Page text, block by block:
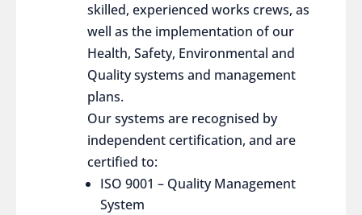
skilled, experienced works crews, as
well as the implementation of our
Health, Safety, Environmental and
Quality systems and management
plans.
Our systems are recognised by
independent certification, and are
certified to:
ISO 9001 – Quality Management
System